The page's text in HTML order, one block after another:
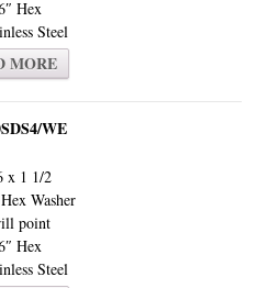
Hex
Steel
MORE
WE
x 1 1/2
Washer
point
Hex
Steel